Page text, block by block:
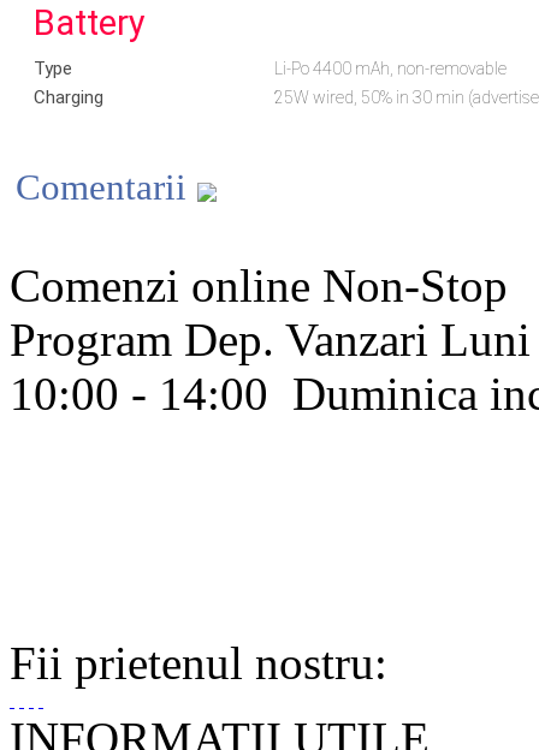
Battery
Type Li-Po 4400 mAh, non-removable
Charging 25W wired, 50% in 30 min
Comentarii
Comenzi online Non-Stop
Program Dep. Vanzari Luni
10:00 - 14:00 Duminica
Fii prietenul nostru:
INFORMATII UTILE